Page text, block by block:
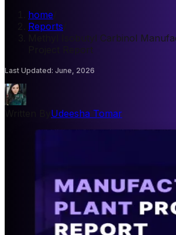
home
Reports
Methyl Isobutyl Carbinol
Project Report
Last Updated: June, 2026
Udeesha Tomar